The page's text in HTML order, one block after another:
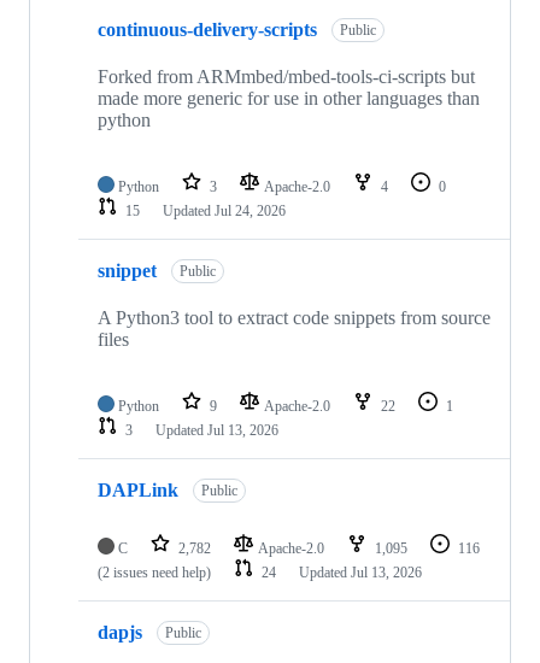
continuous-delivery-scripts Public
Forked from ARMmbed/mbed-tools-ci-scripts but
made more generic for use in other languages than
python
Python 3 Apache-2.0 4
0
15
Updated Jul 24, 2026
snippet Public
A Python3 tool to extract code snippets from source
files
Python 9 Apache-2.0 22
1
3
Updated Jul 13, 2026
DAPLink Public
C 2,782 Apache-2.0 1,095
116
(2 issues need help)
24 Updated Jul 13, 2026
dapjs Public